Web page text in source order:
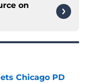
on
Chicago PD